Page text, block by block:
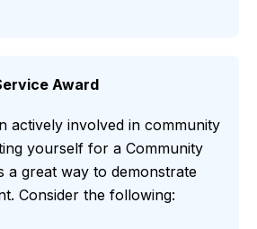
Award
actively involved in community
yourself for a Community
a great way to demonstrate
Consider the following: